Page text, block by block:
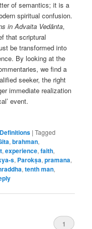
of semantics; it is a
spiritual confusion.
in Advaita Vedānta,
that scriptural
be transformed into
By looking at the
we find a
seeker, the right
immediate realization
event.
|Tagged
,brahman,
,experience,faith,
s, Parokṣa,pramana,
,tenth man,
1